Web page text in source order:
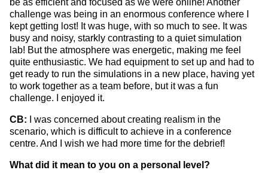
be as efficient and focused as we were online! Another
challenge was being in an enormous conference where I
kept getting lost! It was huge, with so much to see. It was
busy and noisy, starkly contrasting to a quiet simulation
lab! But the atmosphere was energetic, making me feel
quite enthusiastic. We had equipment to set up and had to
get ready to run the simulations in a new place, having yet
to work together as a team before, but it was a fun
challenge. I enjoyed it.
CB:
I was concerned about creating realism in the
scenario, which is difficult to achieve in a conference
centre. And I wish we had more time for the debrief!
What did it mean to you on a personal level?